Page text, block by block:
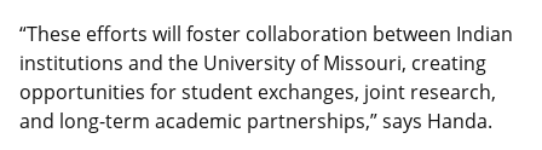
“These efforts will foster collaboration between Indian
institutions and the University of Missouri, creating
opportunities for student exchanges, joint research,
and long-term academic partnerships,” says Handa.